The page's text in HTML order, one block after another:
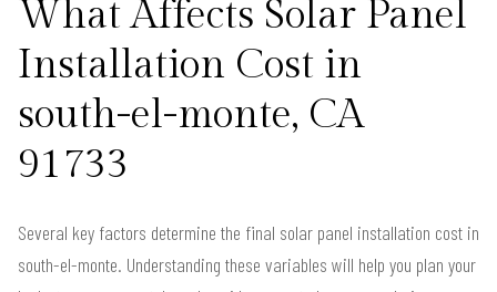
What Affects Solar Panel
Installation Cost in
south-el-monte, CA
91733
Several key factors determine the final solar panel installation cost in
south-el-monte. Understanding these variables will help you plan your